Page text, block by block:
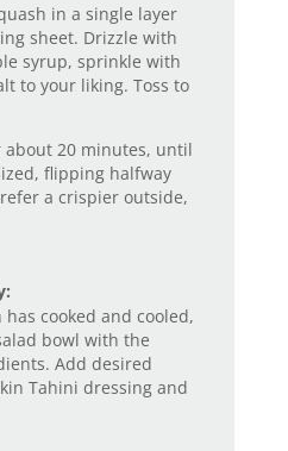
in a single layer
sheet. Drizzle with
syrup, sprinkle with
to your liking. Toss to
about 20 minutes, until
flipping halfway
a crispier outside,
cooked and cooled,
bowl with the
Add desired
Tahini dressing and